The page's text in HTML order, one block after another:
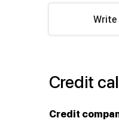
Write
Credit
Credit